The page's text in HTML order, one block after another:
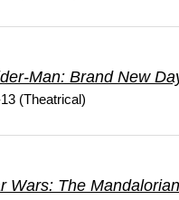
Man: Brand New
(Theatrical)
Wars: The